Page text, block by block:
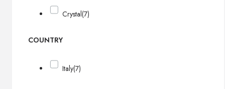
Crystal(7)
COUNTRY
Italy(7)